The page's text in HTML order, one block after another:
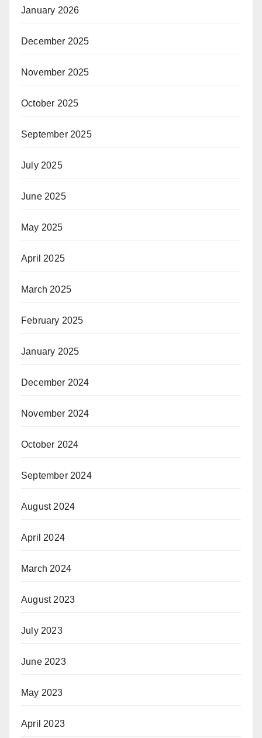
January 2026
December 2025
November 2025
October 2025
September 2025
July 2025
June 2025
May 2025
April 2025
March 2025
February 2025
January 2025
December 2024
November 2024
October 2024
September 2024
August 2024
April 2024
March 2024
August 2023
July 2023
June 2023
May 2023
April 2023